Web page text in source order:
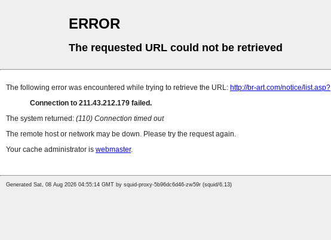
ERROR
The requested URL could not be retrieved
The following error was encountered while trying to retrieve the URL: http://br-art.com/notice/list.asp?
Connection to 211.43.212.179 failed.
The system returned: (110) Connection timed out
The remote host or network may be down. Please try the request again.
Your cache administrator is webmaster.
Generated Sat, 08 Aug 2026 04:55:14 GMT by squid-proxy-5b96dc6d46-zw59r (squid/6.13)